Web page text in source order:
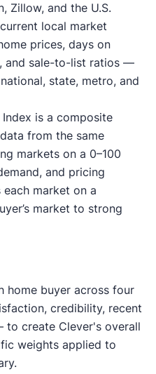
Zillow, and the U.S.
local market
prices, days on
and sale-to-list ratios —
state, metro, and
is a composite
from the same
markets on a 0–100
and pricing
market on a
market to strong
home buyer across four
credibility, recent
create Clever's overall
weights applied to